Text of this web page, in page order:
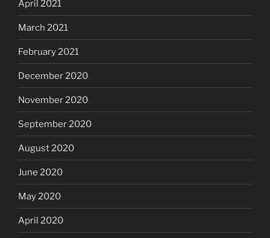
April 2021
March 2021
February 2021
December 2020
November 2020
September 2020
August 2020
June 2020
May 2020
April 2020